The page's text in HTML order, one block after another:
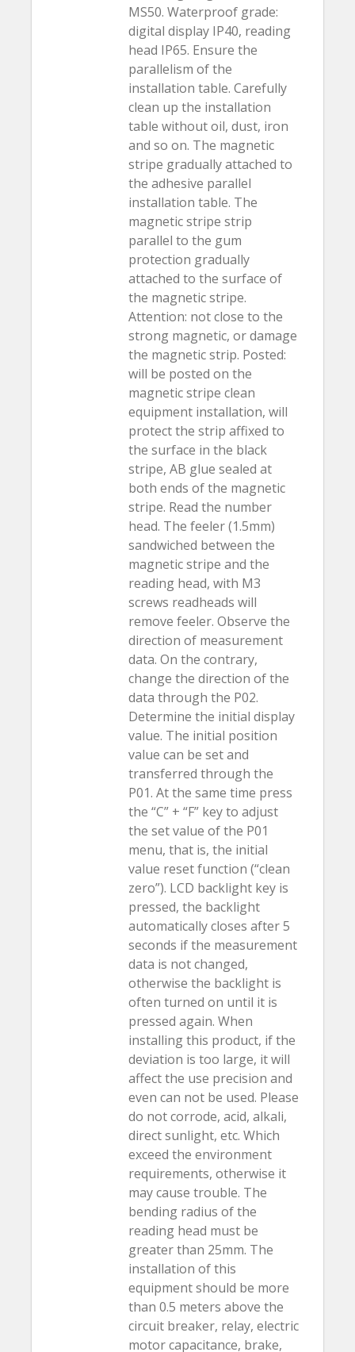
MS50. Waterproof grade:
digital display IP40, reading
head IP65. Ensure the
parallelism of the
installation table. Carefully
clean up the installation
table without oil, dust, iron
and so on. The magnetic
stripe gradually attached to
the adhesive parallel
installation table. The
magnetic stripe strip
parallel to the gum
protection gradually
attached to the surface of
the magnetic stripe.
Attention: not close to the
strong magnetic, or damage
the magnetic strip. Posted:
will be posted on the
magnetic stripe clean
equipment installation, will
protect the strip affixed to
the surface in the black
stripe, AB glue sealed at
both ends of the magnetic
stripe. Read the number
head. The feeler (1.5mm)
sandwiched between the
magnetic stripe and the
reading head, with M3
screws readheads will
remove feeler. Observe the
direction of measurement
data. On the contrary,
change the direction of the
data through the P02.
Determine the initial display
value. The initial position
value can be set and
transferred through the
P01. At the same time press
the “C” + “F” key to adjust
the set value of the P01
menu, that is, the initial
value reset function (“clean
zero”). LCD backlight key is
pressed, the backlight
automatically closes after 5
seconds if the measurement
data is not changed,
otherwise the backlight is
often turned on until it is
pressed again. When
installing this product, if the
deviation is too large, it will
affect the use precision and
even can not be used. Please
do not corrode, acid, alkali,
direct sunlight, etc. Which
exceed the environment
requirements, otherwise it
may cause trouble. The
bending radius of the
reading head must be
greater than 25mm. The
installation of this
equipment should be more
than 0.5 meters above the
circuit breaker, relay, electric
motor capacitance, brake,